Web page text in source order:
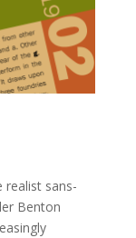
realist sans-
Benton